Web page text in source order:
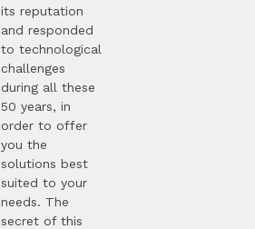
its reputation
and responded
to technological
challenges
during all these
50 years, in
order to offer
you the
solutions best
suited to your
needs. The
secret of this